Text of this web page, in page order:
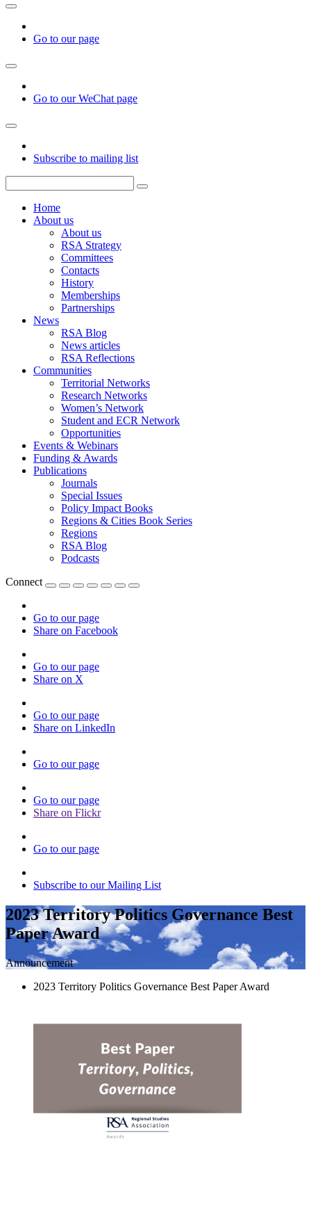
Go to our page
Go to our WeChat page
Subscribe to mailing list
Home
About us
About us
RSA Strategy
Committees
Contacts
History
Memberships
Partnerships
News
RSA Blog
News articles
RSA Reflections
Communities
Territorial Networks
Research Networks
Women’s Network
Student and ECR Network
Opportunities
Events & Webinars
Funding & Awards
Publications
Journals
Special Issues
Policy Impact Books
Regions & Cities Book Series
Regions
RSA Blog
Podcasts
Connect
Go to our page
Share on Facebook
Go to our page
Share on X
Go to our page
Share on LinkedIn
Go to our page
Go to our page
Share on Flickr
Go to our page
Subscribe to our Mailing List
2023 Territory Politics Governance Best
Paper Award
Announcement
2023 Territory Politics Governance Best Paper Award